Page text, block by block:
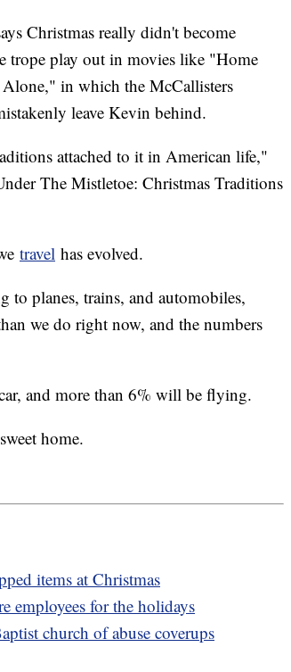
Christmas really didn't become
trope play out in movies like "Home
in which the McCallisters
leave Kevin behind.
attached to it in American life,"
The Mistletoe: Christmas Traditions
travel has evolved.
to planes, trains, and automobiles,
we do right now, and the numbers
and more than 6% will be flying.
home.
items at Christmas
employees for the holidays
church of abuse coverups